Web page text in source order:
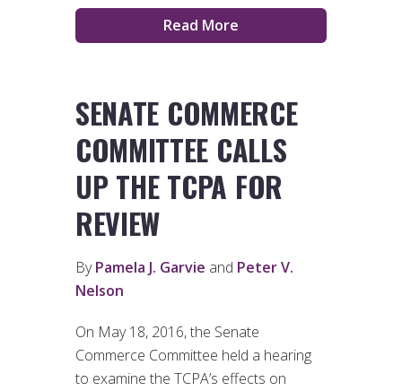
Read More
SENATE COMMERCE
COMMITTEE CALLS
UP THE TCPA FOR
REVIEW
ByPamela J. Garvie and Peter V.
Nelson
On May 18, 2016, the Senate
Commerce Committee held a hearing
to examine the TCPA’s effects on